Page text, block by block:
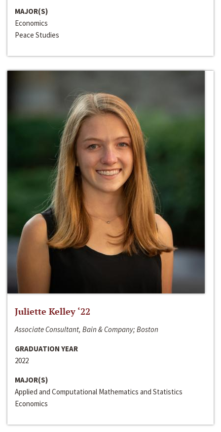
MAJOR(S)
Economics
Peace Studies
Juliette Kelley ‘22
Associate Consultant, Bain & Company; Boston
GRADUATION YEAR
2022
MAJOR(S)
Applied and Computational Mathematics and Statistics
Economics